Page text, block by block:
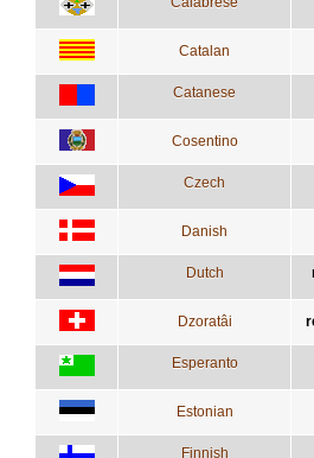
Catalan
Catanese
Cosentino
Czech
Danish
Dutch
Dzoratâi
Esperanto
Estonian
Finnish